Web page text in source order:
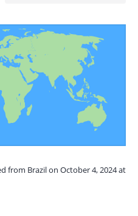
from Brazil on October 4, 2024 at